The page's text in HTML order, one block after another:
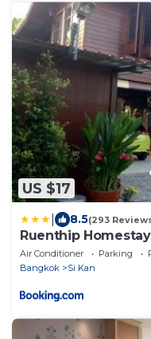
US $17
8.5(293
Ruenthip Homestay
Air Conditioner Parking
Bangkok
Si Kan